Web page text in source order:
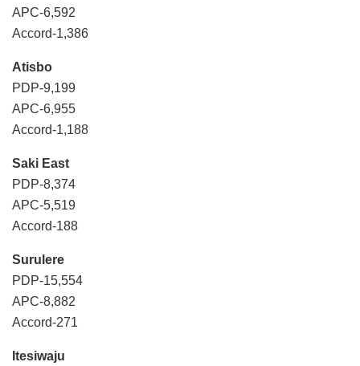
APC-6,592
Accord-1,386
Atisbo
PDP-9,199
APC-6,955
Accord-1,188
Saki East
PDP-8,374
APC-5,519
Accord-188
Surulere
PDP-15,554
APC-8,882
Accord-271
Itesiwaju